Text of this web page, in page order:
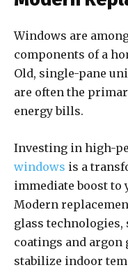
Windows are
components of a
Old, single-pane
are often the
energy bills.
Investing in high-
windows is a
immediate boost to
Modern
glass
coatings and argon
stabilize indoor